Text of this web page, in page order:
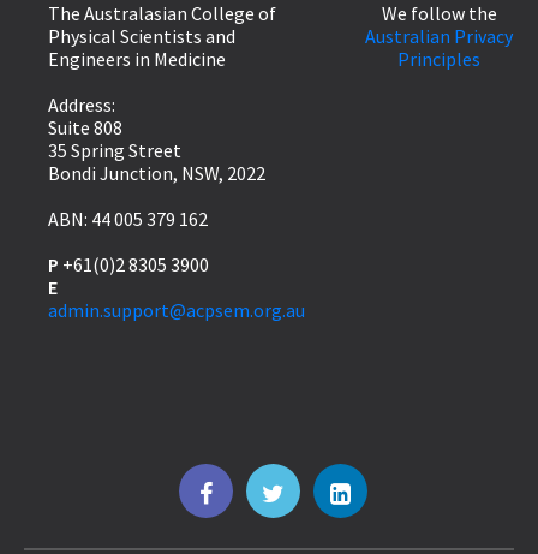
The Australasian College of
Physical Scientists and
Engineers in Medicine
Address:
Suite 808
35 Spring Street
Bondi Junction, NSW, 2022
ABN: 44 005 379 162
P +61(0)2 8305 3900
E
admin.support@acpsem.org.au
We follow the
Australian Privacy
Principles